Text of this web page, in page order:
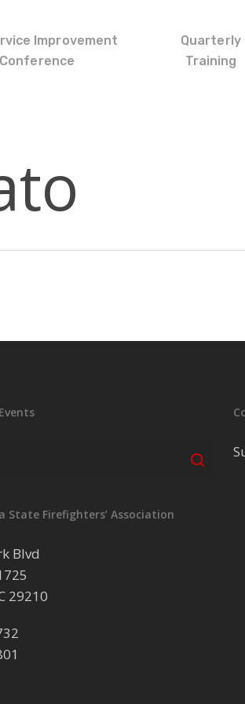
Improvement
Conference
Quarterly
Training
State Firefighters’ Association
Blvd
29210